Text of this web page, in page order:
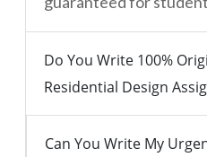
Do You Write 100%
Residential Design
Can You Write My